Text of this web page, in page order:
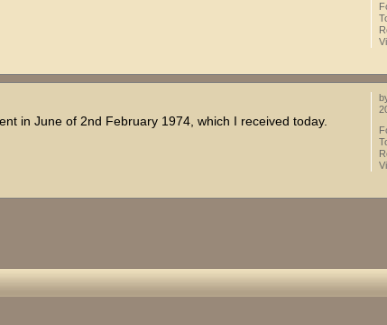
in June of 2nd February 1974, which I received today.